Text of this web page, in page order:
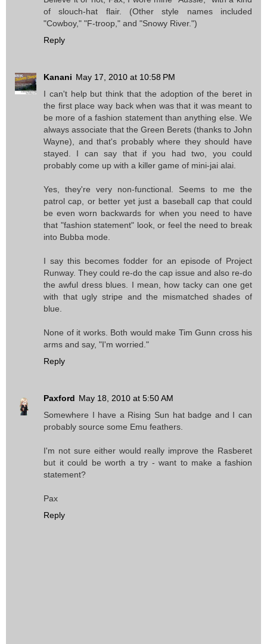
of slouch-hat flair. (Other style names included
"Cowboy," "F-troop," and "Snowy River.")
Reply
Kanani May 17, 2010 at 10:58 PM
I can't help but think that the adoption of the beret in
the first place way back when was that it was meant to
be more of a fashion statement than anything else. We
always associate that the Green Berets (thanks to John
Wayne), and that's probably where they should have
stayed. I can say that if you had two, you could
probably come up with a killer game of mini-jai alai.
Yes, they're very non-functional. Seems to me the
patrol cap, or better yet just a baseball cap that could
be even worn backwards for when you need to have
that "fashion statement" look, or feel the need to break
into Bubba mode.
I say this becomes fodder for an episode of Project
Runway. They could re-do the cap issue and also re-do
the awful dress blues. I mean, how tacky can one get
with that ugly stripe and the mismatched shades of
blue.
None of it works. Both would make Tim Gunn cross his
arms and say, "I'm worried."
Reply
Paxford May 18, 2010 at 5:50 AM
Somewhere I have a Rising Sun hat badge and I can
probably source some Emu feathers.
I'm not sure either would really improve the Rasberet
but it could be worth a try - want to make a fashion
statement?
Pax
Reply